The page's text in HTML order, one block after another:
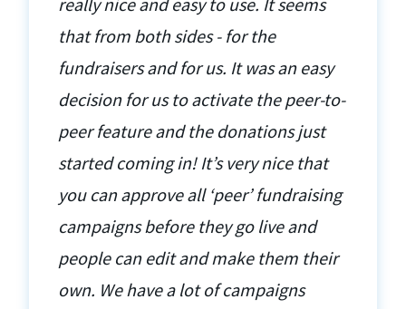
that from both sides - for the
fundraisers and for us. It was an easy
decision for us to activate the peer-to-
peer feature and the donations just
started coming in! It’s very nice that
you can approve all ‘peer’ fundraising
campaigns before they go live and
people can edit and make them their
own. We have a lot of campaigns